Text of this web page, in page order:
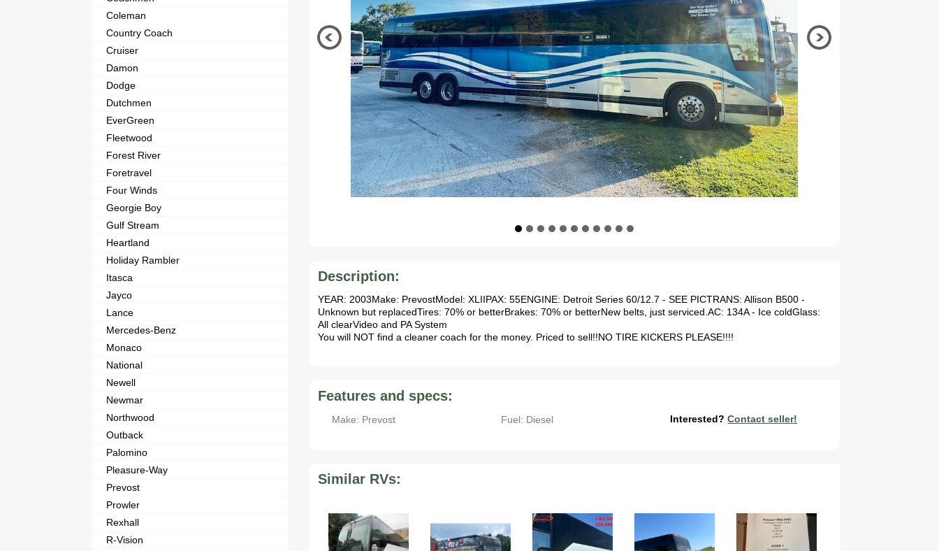
Description:
YEAR: 2003Make: PrevostModel: XLIIPAX: 55ENGINE: Detroit Series 60/12.7 - SEE PICTRANS: Allison B500 -
Unknown but replacedTires: 70% or betterBrakes: 70% or betterNew belts, just serviced.AC: 134A - Ice coldGlass:
All clearVideo and PA System
You will NOT find a cleaner coach for the money. Priced to sell!!NO TIRE KICKERS PLEASE!!!!
Features and specs:
Make: Prevost Fuel: Diesel Interested?Contact seller!
Similar RVs:
Coleman
Country Coach
Cruiser
Damon
Dodge
Dutchmen
EverGreen
Fleetwood
Forest River
Foretravel
Four Winds
Georgie Boy
Gulf Stream
Heartland
Holiday Rambler
Itasca
Jayco
Lance
Mercedes-Benz
Monaco
National
Newell
Newmar
Northwood
Outback
Palomino
Pleasure-Way
Prevost
Prowler
Rexhall
R-Vision